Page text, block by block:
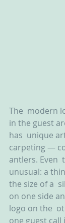
The  modern
in the guest
has  unique
carpeting —
antlers. Even
unusual: a
the size of a
on one side
logo on the
one guest call